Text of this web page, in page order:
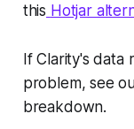
this Hotjar
If Clarity's data
problem, see
breakdown.